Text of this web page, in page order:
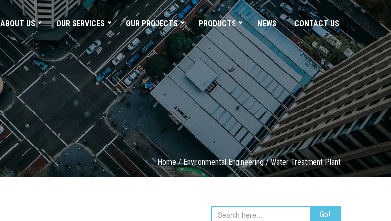
ABOUT US OUR SERVICES OUR PROJECTS PRODUCTS NEWS CONTACT US
Home / Environmental Engineering / Water Treatment Plant